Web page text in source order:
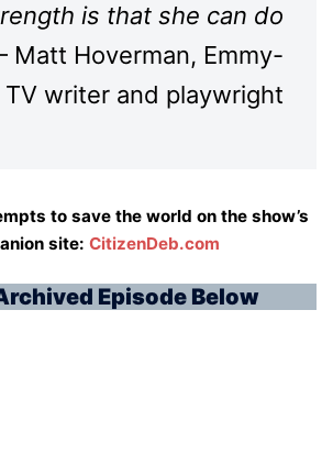
is that she can do
Matt Hoverman, Emmy-
writer and playwright
to save the world on the show’s
site: CitizenDeb.com
Episode Below